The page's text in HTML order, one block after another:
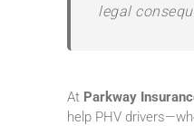
legal
At Parkway
help PHV